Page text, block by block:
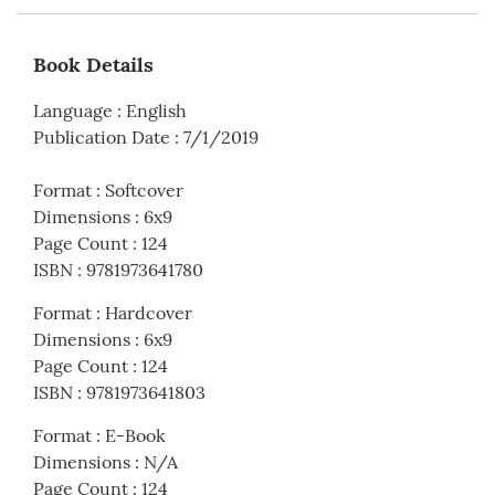
Book Details
Language : English
Publication Date : 7/1/2019
Format : Softcover
Dimensions : 6x9
Page Count : 124
ISBN : 9781973641780
Format : Hardcover
Dimensions : 6x9
Page Count : 124
ISBN : 9781973641803
Format : E-Book
Dimensions : N/A
Page Count : 124